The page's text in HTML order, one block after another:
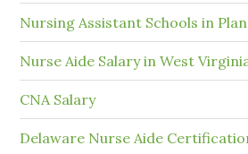
Nursing Assistant Schools in
Nurse Aide Salary in West
CNA Salary
Delaware Nurse Aide